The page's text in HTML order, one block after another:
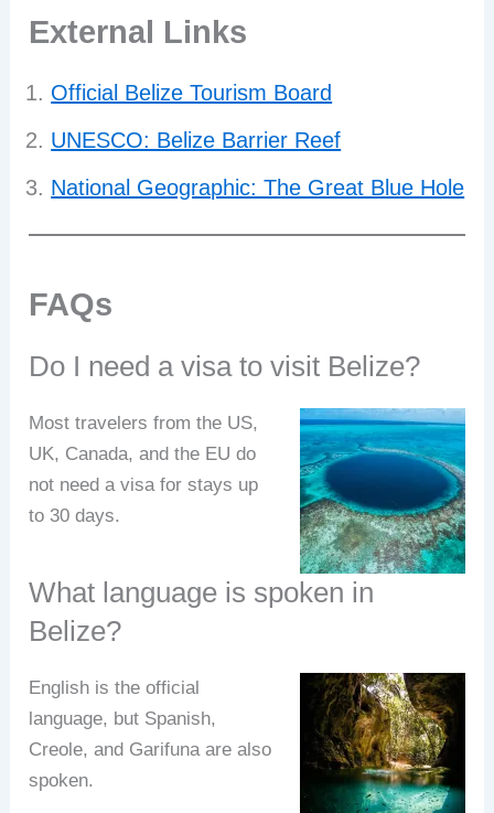
External Links
Official Belize Tourism Board
UNESCO: Belize Barrier Reef
National Geographic: The Great Blue Hole
FAQs
Do I need a visa to visit Belize?
Most travelers from the US,
UK, Canada, and the EU do
not need a visa for stays up
to 30 days.
What language is spoken in
Belize?
English is the official
language, but Spanish,
Creole, and Garifuna are also
spoken.